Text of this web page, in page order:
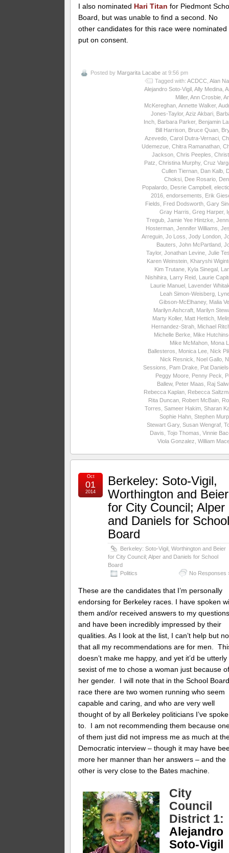
I also nominated Hari Titan for Piedmont
Board, but was unable to find a second. No
other candidates for this race were nominated
put on consent.
Posted by Margarita Lacabe at 9:56 pm
Tagged with: ACDCC, Alan
Alejandro Soto-Vigil, Ally Medina,
Miller, Ann Crosbie,
McKereghan, Annette Walker,
Jones-Taylor, Aziz Akbari,
Inch, Barbara Parker, Benjamin
Bill Harrison, Bruce Quan,
Azevedo, Carol Dutra-Vernaci,
Udemezue, Chitra Ramanathan,
Jackson, Chris Peeples
Patz Christina Murphy, Cruz
Cullen Tiernan, Dan Kalb,
Choksi, Dee Rosario,
Popalardo, Desrie Campbell,
2016, endorsements
Erik
Fields
Fred Dodsworth, Gary
Gray Harris Greg Harper,
Tregub, Jamie Yee Hintzke,
Hosterman, Jennifer Williams
Arreguin, Jo Loss Jody London,
Bauters John McPartland,
Taylor, Jonathan Levine, Julie
Karen Weinstein, Kharyshi
Kim Trutane, Kyla Sinegal,
Nishihira, Larry Reid, Laurie
Laurie Manuel, Lavender
Leah Simon-Weisberg,
Gibson-McElhaney, Malia
Marilyn Ashcraft, Marilyn
Marty Koller, Matt Hettich,
Hernandez-Strah, Michael
Michelle Berke, Mike
Mike McMahon, Mona
Ballesteros
Monica Lee, Nick
Nick Resnick
Noel Gallo,
Sessions
Pam Drake, Pat
Peggy Moore, Penny Peck
Ballew, Peter Maas
Raj
Rebecca Kaplan, Rebecca
Rita Duncan, Robert McBain,
Torres Sameer Hakim, Sharan
Sophie Hahn, Stephen
Stewart Gary, Susan Wengraf,
Davis Tojo Thomas Vinnie
Viola Gonzalez William
Berkeley: Soto-Vigil,
Worthington and Beier
for City Council; Alper
and Daniels for
Board
Berkeley: Soto-Vigil, Worthington and Beier
for City Council; Alper and Daniels for School
Board
Politics
No Responses
Oct
01
2014
These are the candidates that I’m personally
endorsing for Berkeley races. I have spoken
them and/or received answers to my
and have been incredibly impressed by their
qualities. As I look at the list, I can’t help but
that all my recommendations are for men.
doesn’t make me happy, and yet it’d be utterly
sexist of me to chose a woman just because
her gender. I will note that in the School
race there are two women running who seem
capable and caring, and who are very well
thought of by all Berkeley politicians I’ve
to. I am not recommending them because
of them just did not impress me as much at
Democratic interview – though it may have
more her manner than her answers – and the
other is very close to the Bates machine.
City
Council
District 1:
Alejandro
Soto-Vigil